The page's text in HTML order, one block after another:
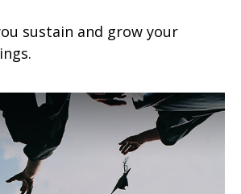
sustain and grow your